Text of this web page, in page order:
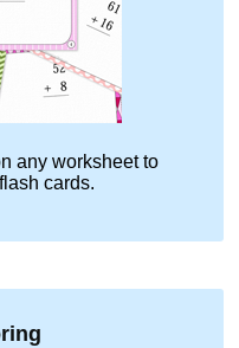
any worksheet to
cards.